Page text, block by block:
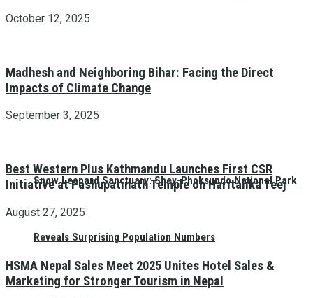
Snow Leopard Sanctuary: Shey-Phoksundo National Park
Reveals Surprising Population Numbers
October 12, 2025
Madhesh and Neighboring Bihar: Facing the Direct
Impacts of Climate Change
September 3, 2025
Best Western Plus Kathmandu Launches First CSR
Initiative at Pashupatinath Temple on Haritalika Teej
August 27, 2025
HSMA Nepal Sales Meet 2025 Unites Hotel Sales &
Marketing for Stronger Tourism in Nepal